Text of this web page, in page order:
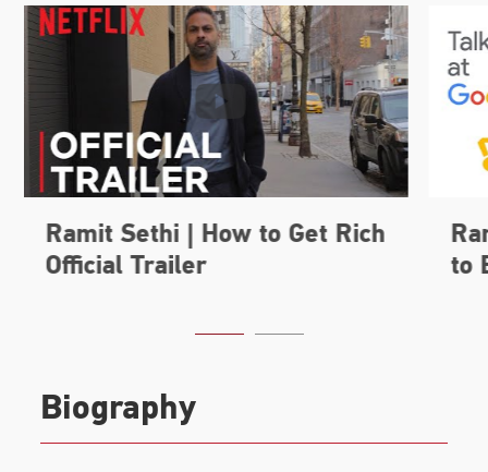
Biography